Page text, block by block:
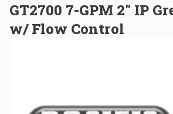
GT2700 7-GPM 2" IP
w/ Flow Control